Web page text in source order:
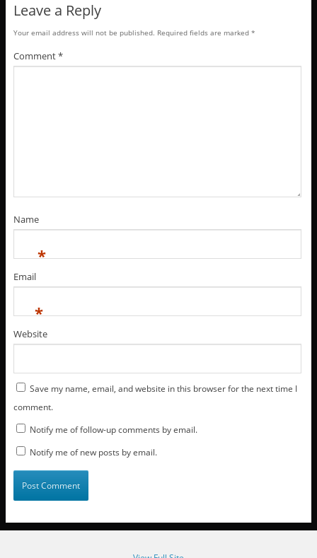
Leave a Reply
Your email address will not be published. Required fields are marked *
Comment*
Name
*
Email
*
Website
Save my name, email, and website in this browser for the next time I
comment.
Notify me of follow-up comments by email.
Notify me of new posts by email.